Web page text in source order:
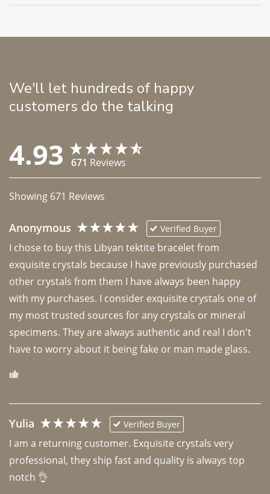
We'll let hundreds of happy
customers do the talking
4.93 671 Reviews
Showing 671 Reviews
Anonymous Verified Buyer
I chose to buy this Libyan tektite bracelet from
exquisite crystals because I have previously purchased
other crystals from them I have always been happy
with my purchases. I consider exquisite crystals one of
my most trusted sources for any crystals or mineral
specimens. They are always authentic and real I don't
have to worry about it being fake or man made glass.
Yulia Verified Buyer
I am a returning customer. Exquisite crystals very
professional, they ship fast and quality is always top
notch 👌